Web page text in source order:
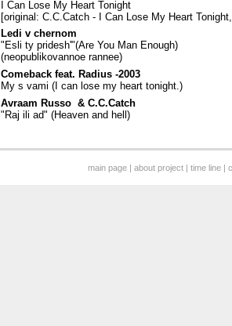
I Can Lose My Heart Tonight
[original: C.C.Catch - I Can Lose My Heart
Ledi v chernom
"Esli ty pridesh'"(Are You Man Enough)
(neopublikovannoe rannee)
Comeback feat. Radius -2003
My s vami (I can lose my heart tonight.)
Avraam Russo & C.C.Catch
"Raj ili ad" (Heaven and hell)
main page |about project |time line |